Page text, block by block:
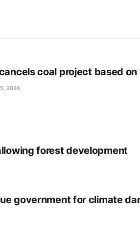
coal project based on
2026
forest development
government for climate